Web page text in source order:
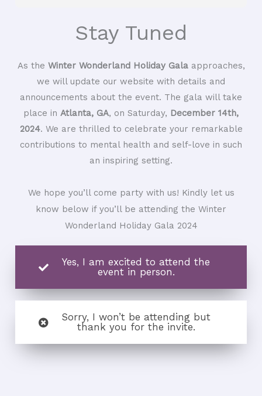
Stay Tuned
As the Winter Wonderland Holiday Galaapproaches,
we will update our website with details and
announcements about the event. The gala will take
place in Atlanta, GA, on Saturday, December 14th,
2024. We are thrilled to celebrate your remarkable
contributions to mental health and self-love in such
an inspiring setting.
We hope you’ll come party with us! Kindly let us
know below if you’ll be attending the Winter
Wonderland Holiday Gala 2024
Yes, I am excited to attend the
event in person.
Sorry, I won’t be attending but
thank you for the invite.